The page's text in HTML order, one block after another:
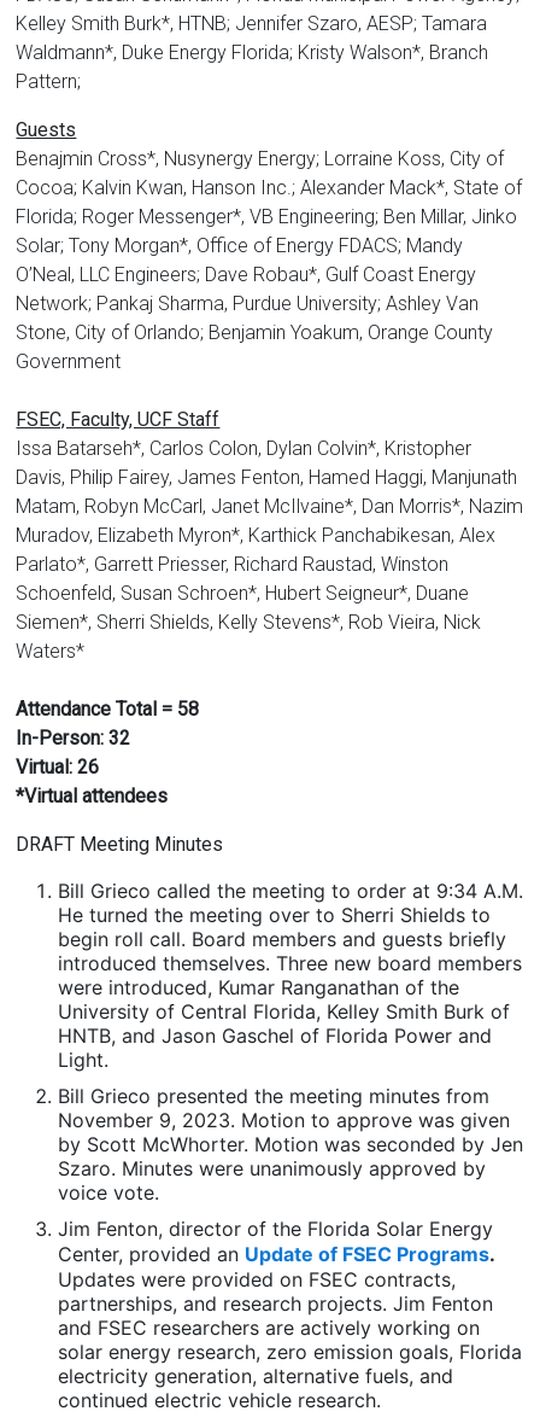
Kelley Smith Burk*, HTNB; Jennifer Szaro, AESP; Tamara
Waldmann*, Duke Energy Florida; Kristy Walson*, Branch
Pattern;
Guests
Benajmin Cross*, Nusynergy Energy; Lorraine Koss, City of
Cocoa; Kalvin Kwan, Hanson Inc.; Alexander Mack*, State of
Florida; Roger Messenger*, VB Engineering; Ben Millar, Jinko
Solar; Tony Morgan*, Office of Energy FDACS; Mandy
O’Neal, LLC Engineers; Dave Robau*, Gulf Coast Energy
Network; Pankaj Sharma, Purdue University; Ashley Van
Stone, City of Orlando; Benjamin Yoakum, Orange County
Government
FSEC, Faculty, UCF Staff
Issa Batarseh*, Carlos Colon, Dylan Colvin*, Kristopher
Davis, Philip Fairey, James Fenton, Hamed Haggi, Manjunath
Matam, Robyn McCarl, Janet McIlvaine*, Dan Morris*, Nazim
Muradov, Elizabeth Myron*, Karthick Panchabikesan, Alex
Parlato*, Garrett Priesser, Richard Raustad, Winston
Schoenfeld, Susan Schroen*, Hubert Seigneur*, Duane
Siemen*, Sherri Shields, Kelly Stevens*, Rob Vieira, Nick
Waters*
Attendance Total = 58
In-Person: 32
Virtual: 26
*Virtual attendees
DRAFT Meeting Minutes
Bill Grieco called the meeting to order at 9:34 A.M.
He turned the meeting over to Sherri Shields to
begin roll call. Board members and guests briefly
introduced themselves. Three new board members
were introduced, Kumar Ranganathan of the
University of Central Florida, Kelley Smith Burk of
HNTB, and Jason Gaschel of Florida Power and
Light.
Bill Grieco presented the meeting minutes from
November 9, 2023. Motion to approve was given
by Scott McWhorter. Motion was seconded by Jen
Szaro. Minutes were unanimously approved by
voice vote.
Jim Fenton, director of the Florida Solar Energy
Center, provided an Update of FSEC Programs.
Updates were provided on FSEC contracts,
partnerships, and research projects. Jim Fenton
and FSEC researchers are actively working on
solar energy research, zero emission goals, Florida
electricity generation, alternative fuels, and
continued electric vehicle research.